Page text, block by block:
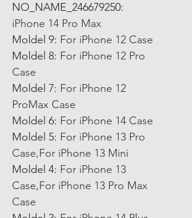
NO_NAME_246679250:
iPhone 14 Pro Max
Moldel 9: For iPhone 12 Case
Moldel 8: For iPhone 12 Pro
Case
Moldel 7: For iPhone 12
ProMax Case
Moldel 6: For iPhone 14 Case
Moldel 5: For iPhone 13 Pro
Case,For iPhone 13 Mini
Moldel 4: For iPhone 13
Case,For iPhone 13 Pro Max
Case